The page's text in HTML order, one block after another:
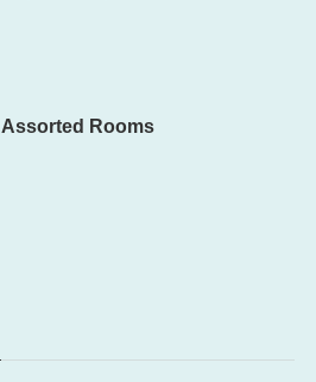
Assorted Rooms